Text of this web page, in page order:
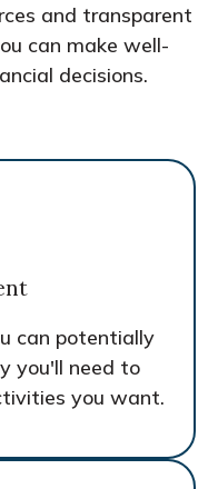
and transparent
can make well-
decisions.
can potentially
you'll need to
you want.